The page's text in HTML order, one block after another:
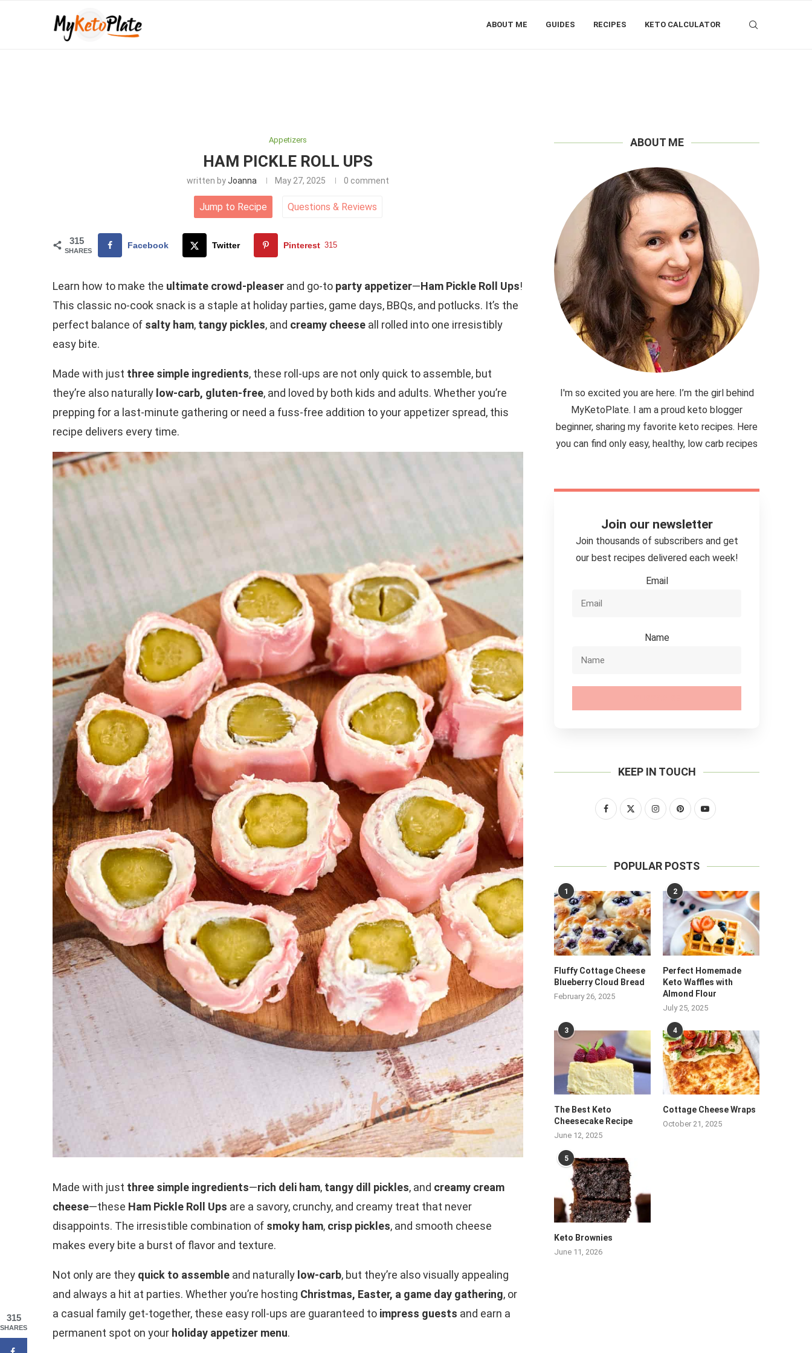
ABOUT ME GUIDES RECIPES KETO CALCULATOR
Appetizers
HAM PICKLE ROLL UPS
written byJoanna May 27, 2025 0 comment
Jump to Recipe Questions &Reviews
315
SHARES
Facebook Twitter Pinterest 315
Learn how to make the ultimate crowd-pleaser and go-to party appetizer—Ham Pickle Roll Ups!
This classic no-cook snack is a staple at holiday parties, game days, BBQs, and potlucks. It’s the
perfect balance of salty ham, tangy pickles, and creamy cheese all rolled into one irresistibly
easy bite.
Made with just three simple ingredients, these roll-ups are not only quick to assemble, but
they’re also naturally low-carb, gluten-free, and loved by both kids and adults. Whether you’re
prepping for a last-minute gathering or need a fuss-free addition to your appetizer spread, this
recipe delivers every time.
Made with just three simple ingredients—rich deli ham, tangy dill pickles, and creamy cream
cheese—these Ham Pickle Roll Ups are a savory, crunchy, and creamy treat that never
disappoints. The irresistible combination of smoky ham, crisp pickles, and smooth cheese
makes every bite a burst of flavor and texture.
Not only are they quick to assemble and naturally low-carb, but they’re also visually appealing
and always a hit at parties. Whether you’re hosting Christmas, Easter, a game day gathering, or
a casual family get-together, these easy roll-ups are guaranteed to impress guests and earn a
permanent spot on your holiday appetizer menu.
ABOUT ME
I'm so excited you are here. I’m the girl behind
MyKetoPlate. I am a proud keto blogger
beginner, sharing my favorite keto recipes. Here
you can find only easy, healthy, low carb recipes
Join our newsletter
Join thousands of subscribers and get
our best recipes delivered each week!
Email
Name
KEEP IN TOUCH
POPULAR POSTS
1
Fluffy Cottage Cheese
Blueberry Cloud Bread
February 26, 2025
2
Perfect Homemade
Keto Waffles with
Almond Flour
July 25, 2025
3
The Best Keto
Cheesecake Recipe
June 12, 2025
4
Cottage Cheese Wraps
October 21, 2025
5
Keto Brownies
June 11, 2026
315
SHARES